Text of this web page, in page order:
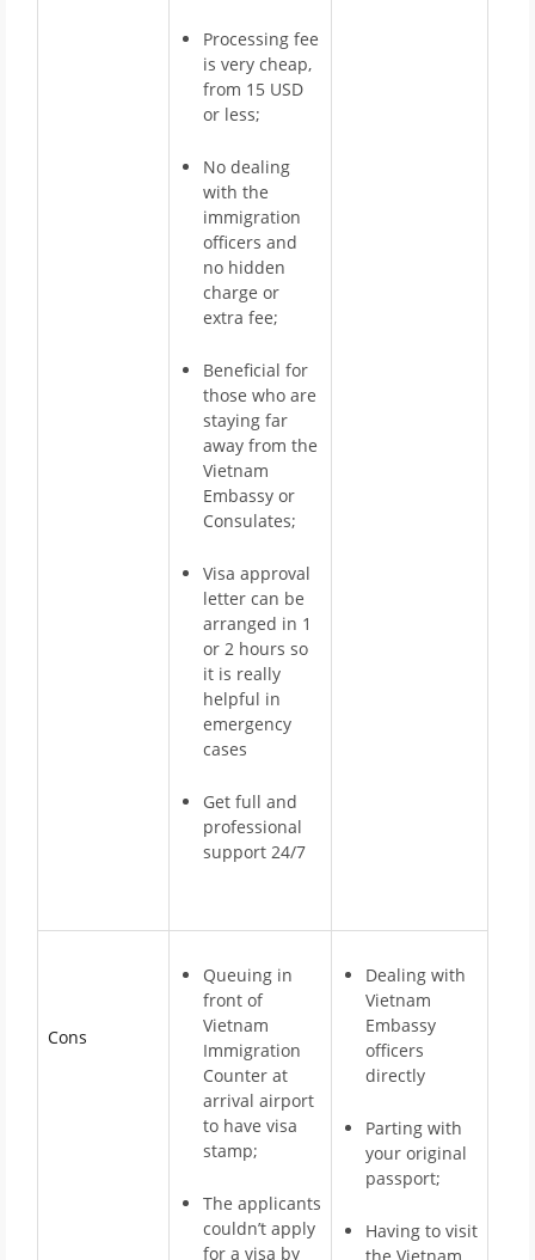
Processing fee
is very cheap,
from 15 USD
or less;
No dealing
with the
immigration
officers and
no hidden
charge or
extra fee;
Beneficial for
those who are
staying far
away from the
Vietnam
Embassy or
Consulates;
Visa approval
letter can be
arranged in 1
or 2 hours so
it is really
helpful in
emergency
cases
Get full and
professional
support 24/7
Cons
Queuing in
front of
Vietnam
Immigration
Counter at
arrival airport
to have visa
stamp;
The applicants
couldn’t apply
for a visa by
Dealing with
Vietnam
Embassy
officers
directly
Parting with
your original
passport;
Having to visit